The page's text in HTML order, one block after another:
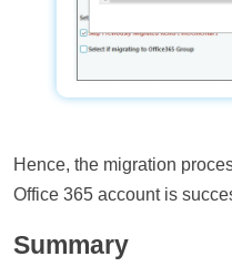
Hence, the migration
Office 365 account is
Summary